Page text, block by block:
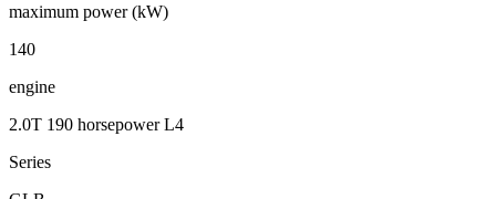
maximum power (kW)
140
engine
2.0T 190 horsepower L4
Series